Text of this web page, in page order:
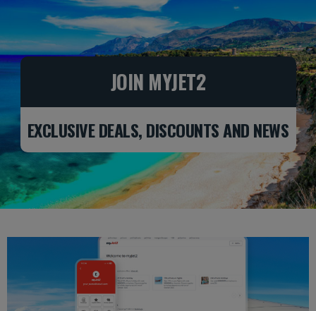
Skip to Main Content
JOIN MYJET2
EXCLUSIVE DEALS, DISCOUNTS AND NEWS